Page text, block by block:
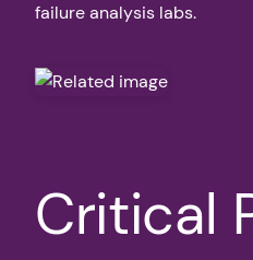
failure analysis labs.
Critical